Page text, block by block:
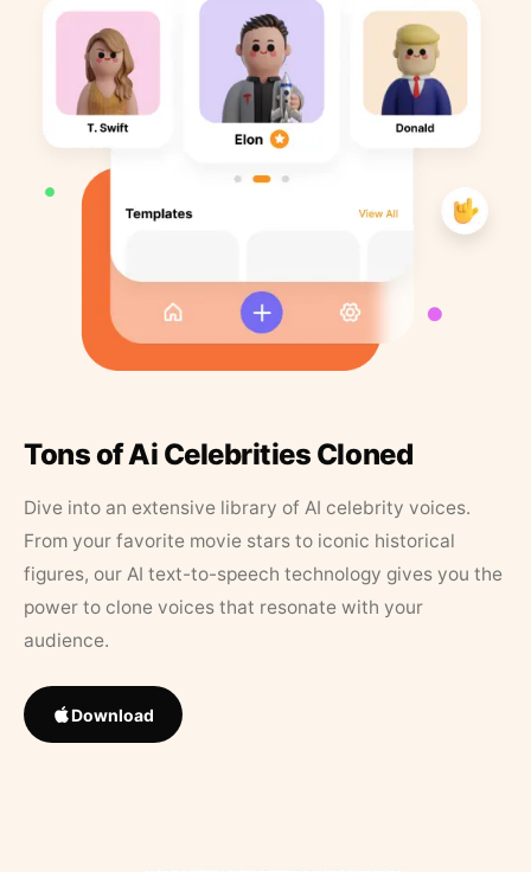
Tons of Ai Celebrities Cloned
Dive into an extensive library of AI celebrity voices.
From your favorite movie stars to iconic historical
figures, our AI text-to-speech technology gives you the
power to clone voices that resonate with your
audience.
Download